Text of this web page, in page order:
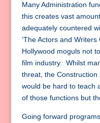
Many Administration
this creates vast
adequately countered
‘The Actors and Writers
Hollywood moguls not
film industry. Whilst
threat, the
would be hard to teach
of those functions but
Going forward